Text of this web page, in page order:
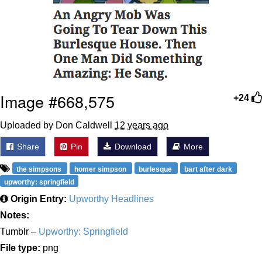
+24
Image #668,575
Uploaded by Don Caldwell 12 years ago
Share Pin Download More
the simpsons homer simpson burlesque
bart after dark
upworthy: springfield
Origin Entry: Upworthy Headlines
Notes:
Tumblr – Upworthy: Springfield
File type: png